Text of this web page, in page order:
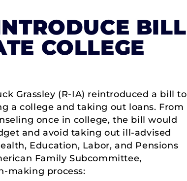
BILL
COLLEGE
Grassley (R-IA) reintroduced a bill to
a college and taking out loans. From
once in college, the bill would
and avoid taking out ill-advised
Education, Labor, and Pensions
Family Subcommittee,
making process: